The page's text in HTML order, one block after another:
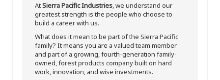
AtSierra Pacific Industries, we understand our
greatest strength is the people who choose to
build a career with us.
What does it mean to be part of the Sierra Pacific
family? It means you are a valued team member
and part of a growing, fourth-generation family-
owned, forest products company built on hard
work, innovation, and wise investments.